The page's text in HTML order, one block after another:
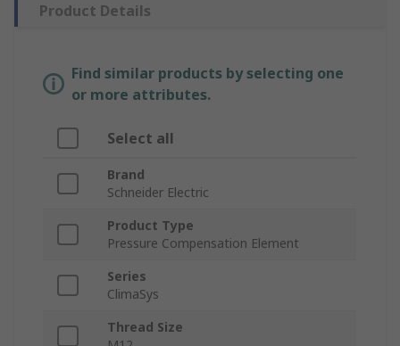
Product Details
Find similar products by selecting one
or more attributes.
Select all
Brand
Schneider Electric
Product Type
Pressure Compensation Element
Series
ClimaSys
Thread Size